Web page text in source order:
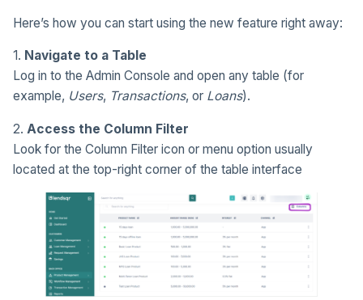
Here’s how you can start using the new feature right away:
1. Navigate to a Table
Log in to the Admin Console and open any table (for
example, Users, Transactions, or Loans).
2. Access the Column Filter
Look for the Column Filter icon or menu option usually
located at the top-right corner of the table interface